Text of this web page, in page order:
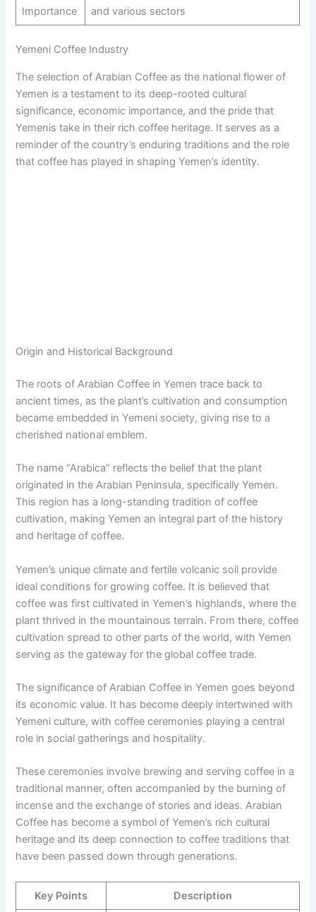
Importance
and various sectors
Yemeni Coffee Industry
The selection of Arabian Coffee as the national flower of
Yemen is a testament to its deep-rooted cultural
significance, economic importance, and the pride that
Yemenis take in their rich coffee heritage. It serves as a
reminder of the country’s enduring traditions and the role
that coffee has played in shaping Yemen’s identity.
Origin and Historical Background
The roots of Arabian Coffee in Yemen trace back to
ancient times, as the plant’s cultivation and consumption
became embedded in Yemeni society, giving rise to a
cherished national emblem.
The name “Arabica” reflects the belief that the plant
originated in the Arabian Peninsula, specifically Yemen.
This region has a long-standing tradition of coffee
cultivation, making Yemen an integral part of the history
and heritage of coffee.
Yemen’s unique climate and fertile volcanic soil provide
ideal conditions for growing coffee. It is believed that
coffee was first cultivated in Yemen’s highlands, where the
plant thrived in the mountainous terrain. From there, coffee
cultivation spread to other parts of the world, with Yemen
serving as the gateway for the global coffee trade.
The significance of Arabian Coffee in Yemen goes beyond
its economic value. It has become deeply intertwined with
Yemeni culture, with coffee ceremonies playing a central
role in social gatherings and hospitality.
These ceremonies involve brewing and serving coffee in a
traditional manner, often accompanied by the burning of
incense and the exchange of stories and ideas. Arabian
Coffee has become a symbol of Yemen’s rich cultural
heritage and its deep connection to coffee traditions that
have been passed down through generations.
Key Points Description